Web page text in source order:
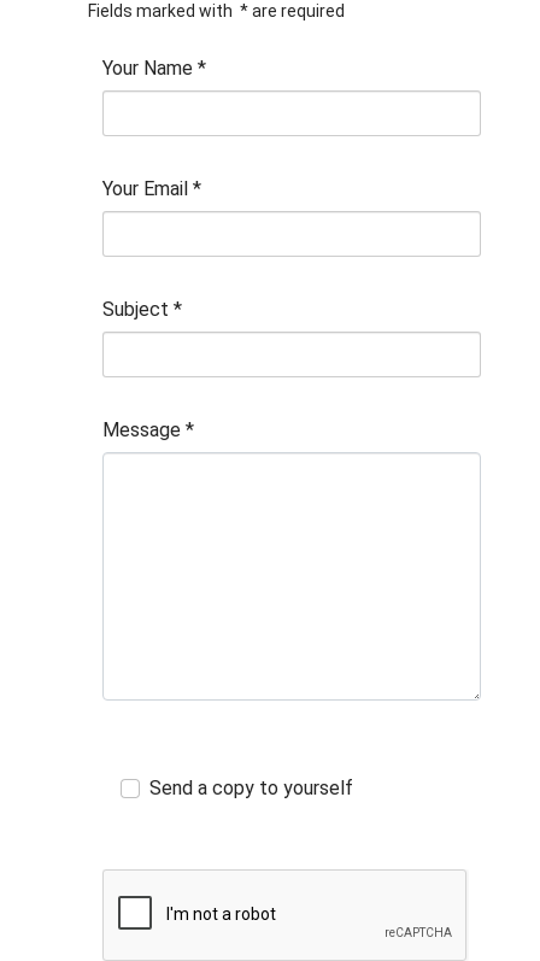
Fields marked with *are required
Your Name *
Your Email *
Subject *
Message *
Send a copy to yourself